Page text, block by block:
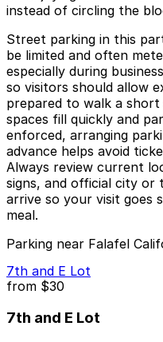
instead of circling the
Street parking in this
be limited and often
especially during
so visitors should allow
prepared to walk a short
spaces fill quickly and
enforced, arranging
advance helps avoid
Always review current
signs, and official city
arrive so your visit goes
meal.
Parking near Falafel
7th and E Lot
from $30
7th and E Lot